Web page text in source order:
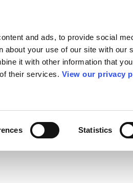
and ads, to provide social
about your use of our site with our
it with other information that
their services. View our privacy
Statistics